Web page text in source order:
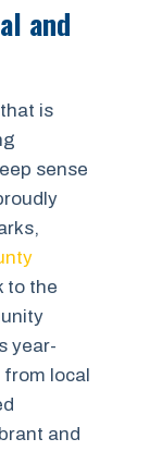
and
is
sense
to the
year-
local
and